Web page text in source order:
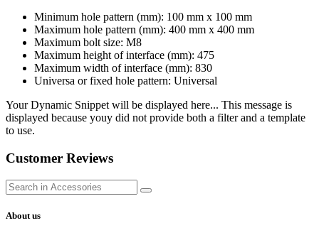
Minimum hole pattern (mm): 100 mm x 100 mm
Maximum hole pattern (mm): 400 mm x 400 mm
Maximum bolt size: M8
Maximum height of interface (mm): 475
Maximum width of interface (mm): 830
Universa or fixed hole pattern: Universal
Your Dynamic Snippet will be displayed here... This message is
displayed because youy did not provide both a filter and a template
to use.
Customer Reviews
About us